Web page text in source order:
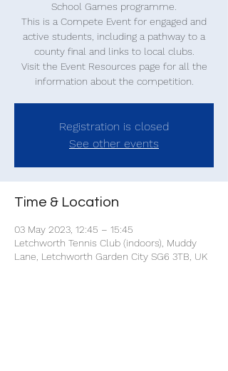
School Games programme.
This is a Compete Event for engaged and
active students, including a pathway to a
county final and links to local clubs.
Visit the Event Resources page for all the
information about the competition.
Registration is closed
See other events
Time & Location
03 May 2023, 12:45 – 15:45
Letchworth Tennis Club (indoors), Muddy
Lane, Letchworth Garden City SG6 3TB, UK